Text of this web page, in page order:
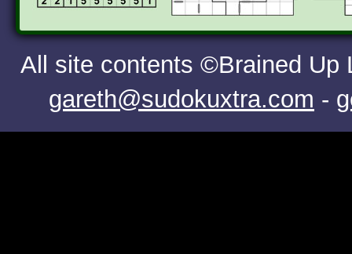
All site contents ©Brained Up
gareth@sudokuxtra.com -